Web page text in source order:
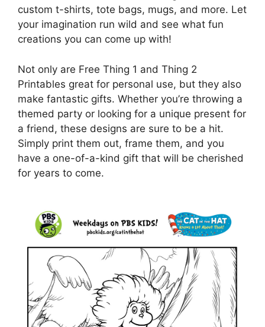
custom t-shirts, tote bags, mugs, and more. Let
your imagination run wild and see what fun
creations you can come up with!
Not only are Free Thing 1 and Thing 2
Printables great for personal use, but they also
make fantastic gifts. Whether you’re throwing a
themed party or looking for a unique present for
a friend, these designs are sure to be a hit.
Simply print them out, frame them, and you
have a one-of-a-kind gift that will be cherished
for years to come.